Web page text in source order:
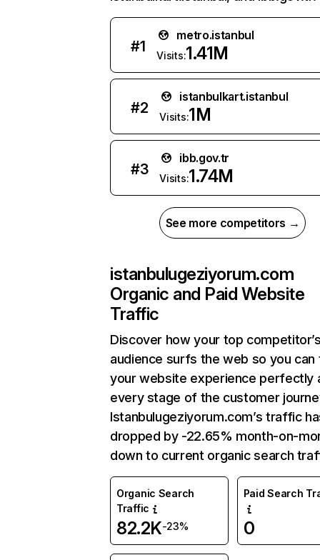
#1
metro.istanbul
Visits:1.41M
#2
istanbulkart.istanbul
Visits:1M
#3
ibb.gov.tr
Visits:1.74M
See more competitors →
istanbulugeziyorum.com
Organic and Paid Website
Traffic
Discover how your top
audience surfs the web so you can
your website experience perfectly
every stage of the customer
Istanbulugeziyorum.com’s traffic
dropped by -22.65% month-on-
down to current organic search
Organic Search
Traffic
82.2K-23%
Paid Search
0